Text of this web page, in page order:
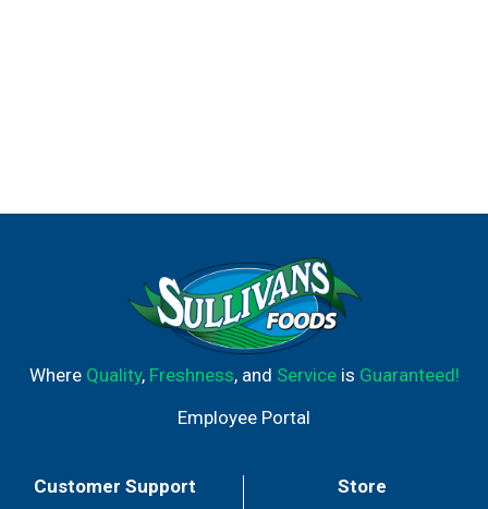
Where Quality, Freshness, and Serviceis Guaranteed!
Employee Portal
Customer Support Store